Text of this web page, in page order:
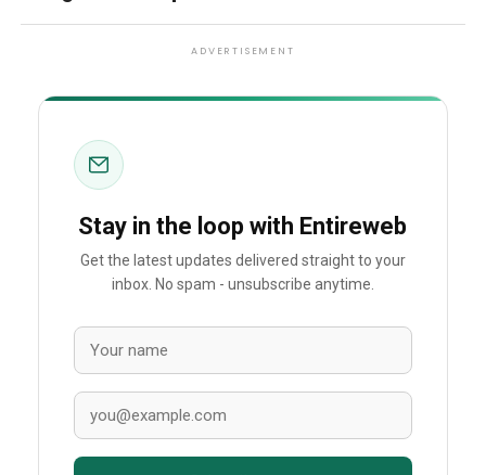
ADVERTISEMENT
Stay in the loop with Entireweb
Get the latest updates delivered straight to your
inbox. No spam - unsubscribe anytime.